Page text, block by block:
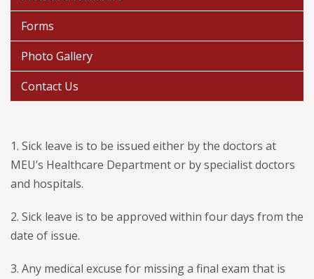
Forms
Photo Gallery
Contact Us
1. Sick leave is to be issued either by the doctors at
MEU’s Healthcare Department or by specialist doctors
and hospitals.
2. Sick leave is to be approved within four days from the
date of issue.
3. Any medical excuse for missing a final exam that is